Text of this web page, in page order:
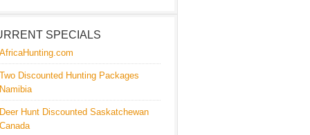
SPECIALS
AfricaHunting.com
Two Discounted Hunting Packages
Namibia
Deer Hunt Discounted Saskatchewan
Canada